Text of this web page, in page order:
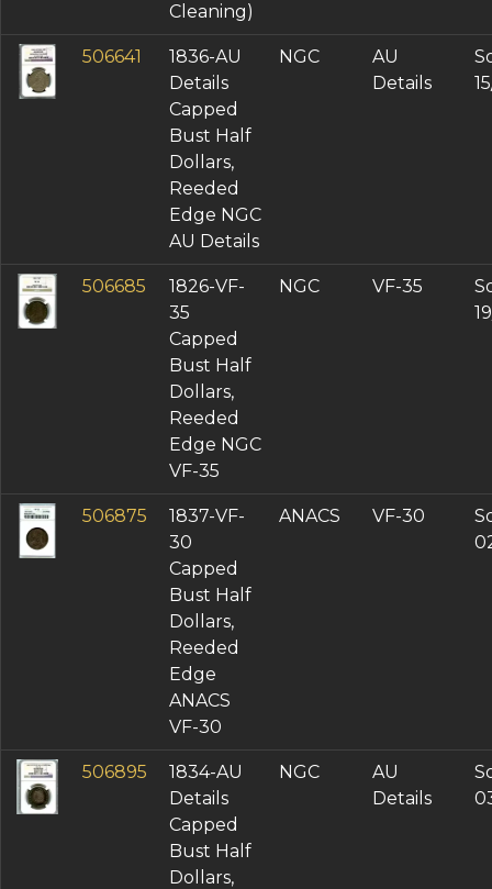
Cleaning)
506641
1836-AU
Details
Capped
Bust Half
Dollars,
Reeded
Edge NGC
AU Details
NGC
AU
Details
506685
1826-VF-
35
Capped
Bust Half
Dollars,
Reeded
Edge NGC
VF-35
NGC VF-35
506875
1837-VF-
30
Capped
Bust Half
Dollars,
Reeded
Edge
ANACS
VF-30
ANACS VF-30
506895
1834-AU
Details
Capped
Bust Half
Dollars,
NGC
AU
Details